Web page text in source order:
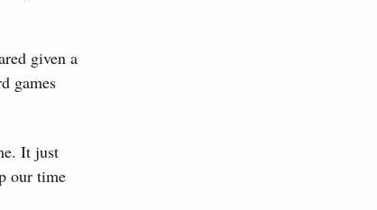
given a
games
It just
our time